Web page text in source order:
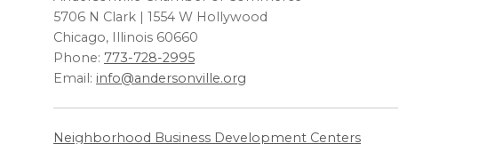
5706 N Clark | 1554 W Hollywood
Chicago, Illinois 60660
Phone: 773-728-2995
Email: info@andersonville.org
Neighborhood Business Development Centers